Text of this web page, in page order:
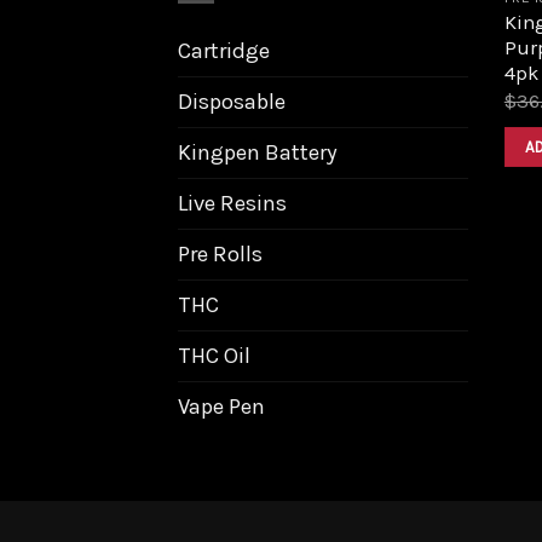
Cartridge
Disposable
Kingpen Battery
Live Resins
Pre Rolls
THC
THC Oil
Vape Pen
4pk
$